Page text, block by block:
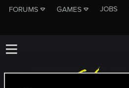
FORUMS GAMES JOBS